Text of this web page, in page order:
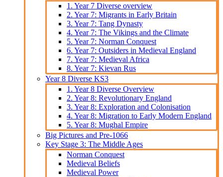
1. Year 7 Diverse overview
2. Year 7: Migrants in Early Britain
3. Year 7: Tang Dynasty
4. Year 7: The Vikings and the Climate
5. Year 7: Norman Conquest
6. Year 7: Outsiders in Medieval England
7. Year 7: Medieval Africa
8. Year 7: Kievan Rus
Year 8 Diverse KS3
1. Year 8 Diverse Overview
2. Year 8: Revolutionary England
3. Year 8: Exploration and Colonisation
4. Year 8: Migration to Early Modern England
5. Year 8: Mughal Empire
Big Pictures and Pre-1066
Key Stage 3: The Middle Ages
Norman Conquest
Medieval Beliefs
Medieval Power